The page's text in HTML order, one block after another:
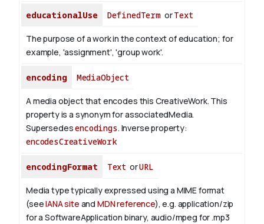
educationalUse DefinedTerm orText
The purpose of a work in the context of education; for
example, 'assignment', 'group work'.
encoding MediaObject
A media object that encodes this CreativeWork. This
property is a synonym for associatedMedia.
Supersedesencodings. Inverse property:
encodesCreativeWork
encodingFormat Text orURL
Media type typically expressed using a MIME format
(seeIANA site and MDN reference), e.g. application/zip
for a SoftwareApplication binary, audio/mpeg for .mp3